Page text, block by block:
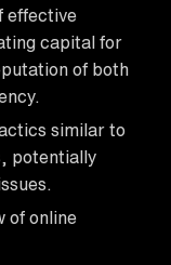
effective
capital for
of both
similar to
potentially
of online